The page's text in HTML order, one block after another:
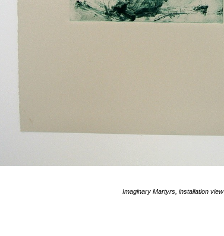
Imaginary Martyrs, installation view